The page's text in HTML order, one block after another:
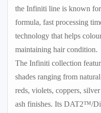
the Infiniti line is known
formula, fast processing
technology that helps
maintaining hair condition.
The Infiniti collection
shades ranging from
reds, violets, coppers,
ash finishes. Its DAT2™/